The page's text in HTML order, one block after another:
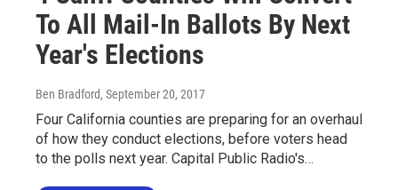
To All Mail-In Ballots By Next
Year's Elections
Ben Bradford, September 20, 2017
Four California counties are preparing for an overhaul
of how they conduct elections, before voters head
to the polls next year. Capital Public Radio's…